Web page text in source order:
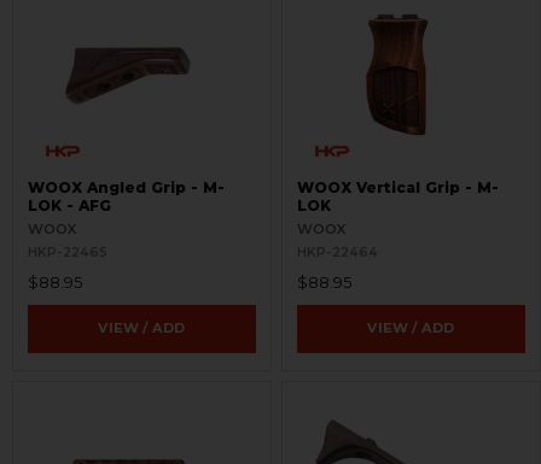
WOOX Angled Grip - M-
LOK - AFG
WOOX
HKP-22465
$88.95
VIEW / ADD
WOOX Vertical Grip - M-
LOK
WOOX
HKP-22464
$88.95
VIEW / ADD